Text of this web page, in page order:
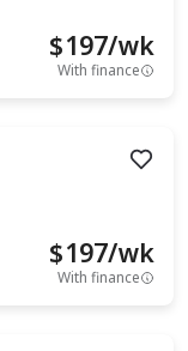
$197/wk
With finance
$197/wk
With finance